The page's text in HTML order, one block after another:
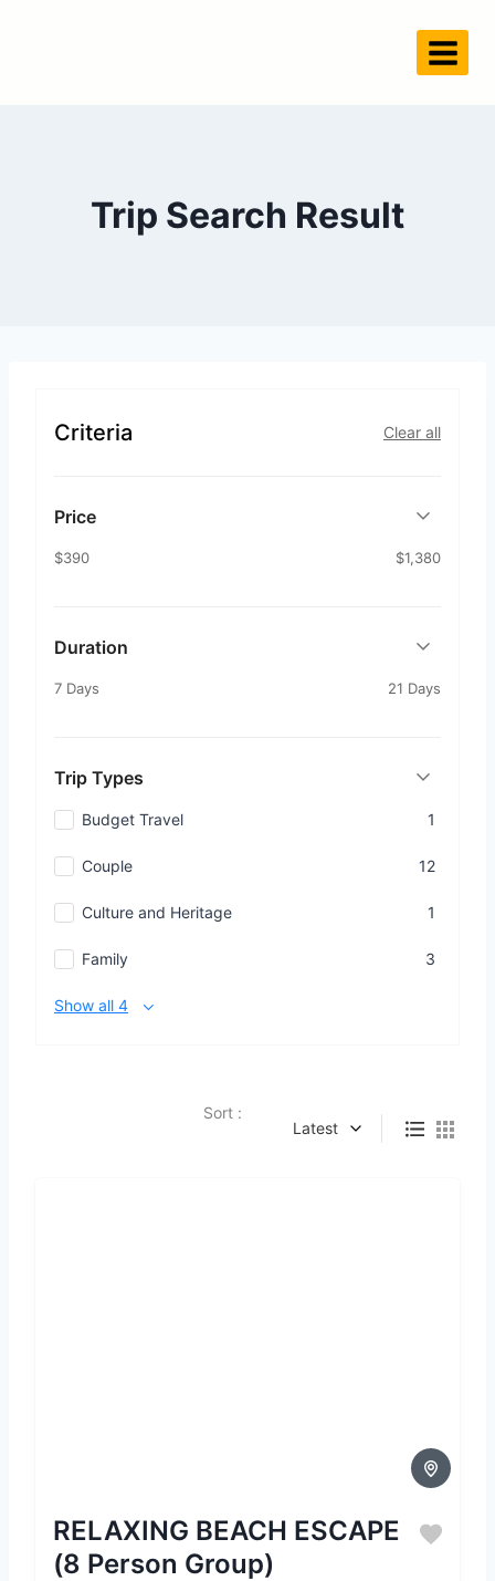
Trip Search Result
Criteria Clear all
Price
$390 $1,380
Duration
7 Days 21 Days
Trip Types
Budget Travel 1
Couple 12
Culture and Heritage 1
Family 3
Show all 4
Sort :
Latest
RELAXING BEACH ESCAPE
(8 Person Group)